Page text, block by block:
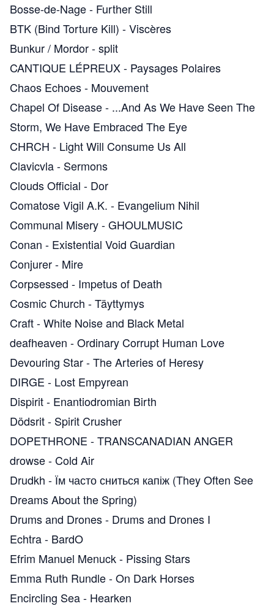
Bosse-de-Nage- Further Still
BTK (Bind Torture Kill) -Viscères
Bunkur / Mordor-split
CANTIQUE LÉPREUX- Paysages Polaires
Chaos Echoes- Mouvement
Chapel Of Disease- .​.​.​And As We Have Seen The
Storm, We Have Embraced The Eye
CHRCH - Light Will Consume Us All
Clavicvla- Sermons
Clouds Official - Dor
Comatose Vigil A.K. - Evangelium Nihil
Communal Misery-GHOULMUSIC
Conan - Existential Void Guardian
Conjurer- Mire
Corpsessed - Impetus of Death
Cosmic Church -Täyttymys
Craft-White Noise and Black Metal
deafheaven -Ordinary Corrupt Human Love
Devouring Star-The Arteries of Heresy
DIRGE - Lost Empyrean
Dispirit- Enantiodromian Birth
Dödsrit- Spirit Crusher
DOPETHRONE -TRANSCANADIAN ANGER
drowse-Cold Air
Drudkh -Їм часто сниться капіж (They Often See
Dreams About the Spring)
Drums and Drones- Drums and Drones I
Echtra- BardO
Efrim Manuel Menuck- Pissing Stars
Emma Ruth Rundle-On Dark Horses
Encircling Sea- Hearken